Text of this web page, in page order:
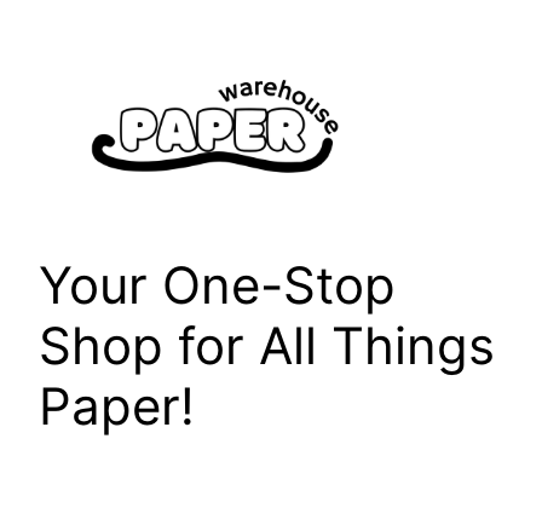
Your One-Stop
Shop for All Things
Paper!